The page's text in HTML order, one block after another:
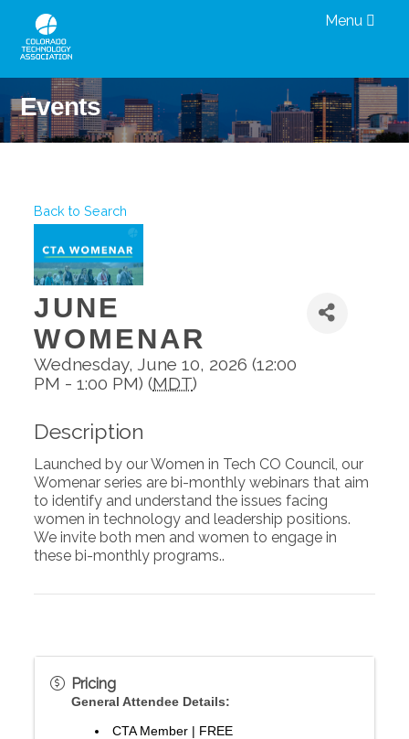
Menu
Events
Back to Search
JUNE
WOMENAR
Wednesday, June 10, 2026 (12:00
PM - 1:00 PM) (MDT)
Description
Launched by our Women in Tech CO Council, our
Womenar series are bi-monthly webinars that aim
to identify and understand the issues facing
women in technology and leadership positions.
We invite both men and women to engage in
these bi-monthly programs..
Pricing
General Attendee Details:
CTA Member | FREE